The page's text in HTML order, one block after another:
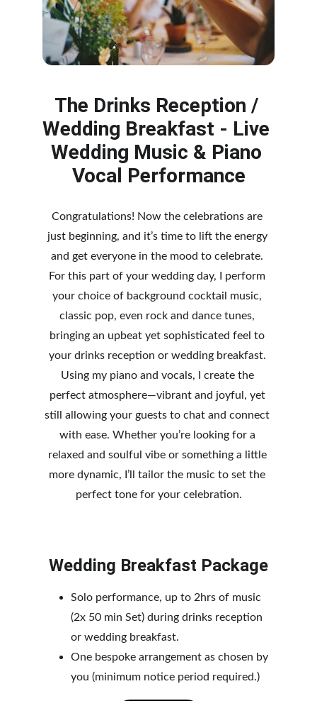
The Drinks Reception /
Wedding Breakfast - Live
Wedding Music & Piano
Vocal Performance
Congratulations! Now the celebrations are
just beginning, and it’s time to lift the energy
and get everyone in the mood to celebrate.
For this part of your wedding day, I perform
your choice of background cocktail music,
classic pop, even rock and dance tunes,
bringing an upbeat yet sophisticated feel to
your drinks reception or wedding breakfast.
Using my piano and vocals, I create the
perfect atmosphere—vibrant and joyful, yet
still allowing your guests to chat and connect
with ease. Whether you’re looking for a
relaxed and soulful vibe or something a little
more dynamic, I’ll tailor the music to set the
perfect tone for your celebration.
Wedding Breakfast Package
Solo performance, up to 2hrs of music
(2x 50 min Set) during drinks reception
or wedding breakfast.
One bespoke arrangement as chosen by
you (minimum notice period required.)